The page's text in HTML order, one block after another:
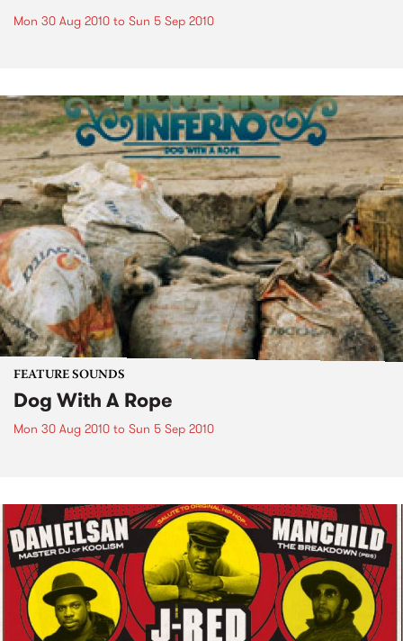
Mon 30 Aug 2010 to Sun 5 Sep 2010
FEATURE SOUNDS
Dog With A Rope
Mon 30 Aug 2010 to Sun 5 Sep 2010